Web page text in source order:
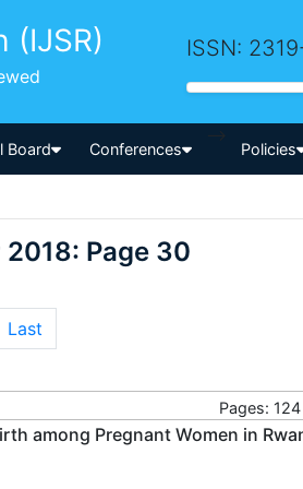
(IJSR) ISSN:
Board Conferences
-->
Policies
2018: Page 30
Last
Pages:
among Pregnant Women in